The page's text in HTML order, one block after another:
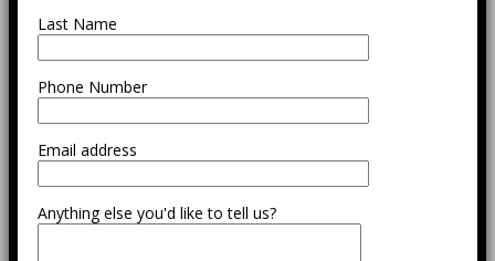
Last Name
Phone Number
Email address
Anything else you'd like to tell us?